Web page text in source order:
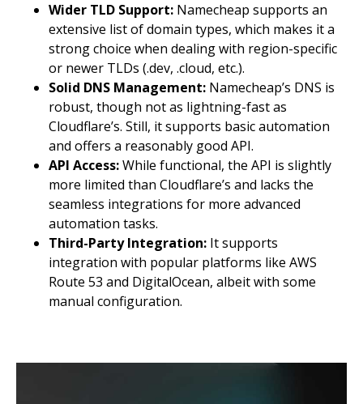
Wider TLD Support: Namecheap supports an
extensive list of domain types, which makes it a
strong choice when dealing with region-specific
or newer TLDs (.dev, .cloud, etc.).
Solid DNS Management: Namecheap’s DNS is
robust, though not as lightning-fast as
Cloudflare’s. Still, it supports basic automation
and offers a reasonably good API.
API Access:While functional, the API is slightly
more limited than Cloudflare’s and lacks the
seamless integrations for more advanced
automation tasks.
Third-Party Integration: It supports
integration with popular platforms like AWS
Route 53 and DigitalOcean, albeit with some
manual configuration.